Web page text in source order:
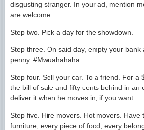
disgusting stranger. In your ad, mention
are welcome.
Step two. Pick a day for the showdown.
Step three. On said day, empty your bank
penny. #Mwuahahaha
Step four. Sell your car. To a friend. For a
the bill of sale and fifty cents behind in an
deliver it when he moves in, if you want.
Step five. Hire movers. Hot movers. Have
furniture, every piece of food, every